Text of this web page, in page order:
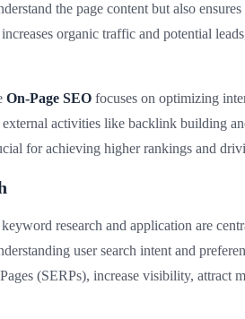
the page content but also
organic traffic and potential
On-Page SEOfocuses on optimizing
activities like backlink building
for achieving higher rankings and
research and application are
user search intent and
(SERPs), increase visibility, attract